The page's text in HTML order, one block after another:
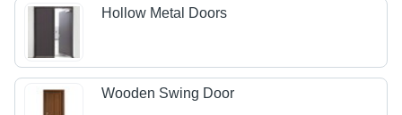
Hollow Metal Doors
Wooden Swing Door